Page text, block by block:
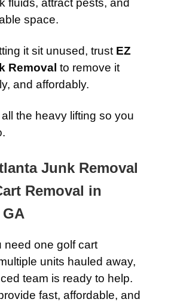
fluids, attract pests, and
space.
it sit unused, trust EZ
Removal to remove it
and affordably.
all the heavy lifting so you
Junk Removal
Removal in
need one golf cart
units hauled away,
team is ready to help.
fast, affordable, and